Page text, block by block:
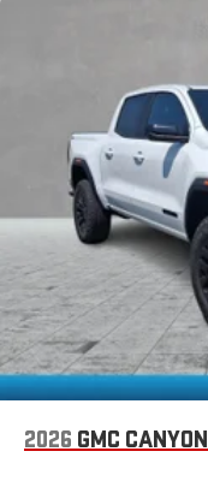
2026 GMC CANYON